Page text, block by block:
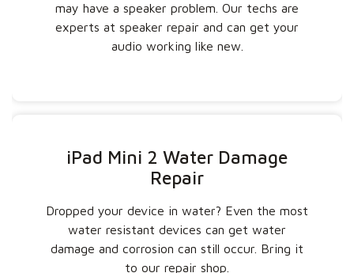
may have a speaker problem. Our techs are
experts at speaker repair and can get your
audio working like new.
iPad Mini 2 Water Damage
Repair
Dropped your device in water? Even the most
water resistant devices can get water
damage and corrosion can still occur. Bring it
to our repair shop.